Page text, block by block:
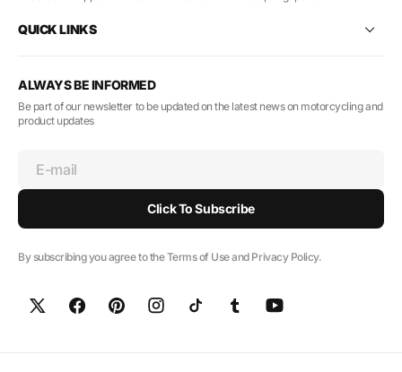
QUICK LINKS
ALWAYS BE INFORMED
Be part of our newsletter to be updated on the latest news on motorcycling and
product updates
E-mail
Click To Subscribe
By subscribing you agree to the Terms of Use and Privacy Policy.